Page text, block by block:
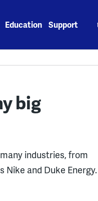
Education Support
big
industries, from
Nike and Duke Energy.